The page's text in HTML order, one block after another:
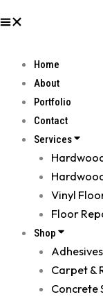
Home
About
Portfolio
Contact
Services
Vinyl
Floor
Shop
Adhesives
Carpet &
Concrete